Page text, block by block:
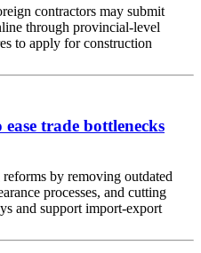
contractors may submit
through provincial-level
to apply for construction
trade bottlenecks
by removing outdated
processes, and cutting
and support import-export